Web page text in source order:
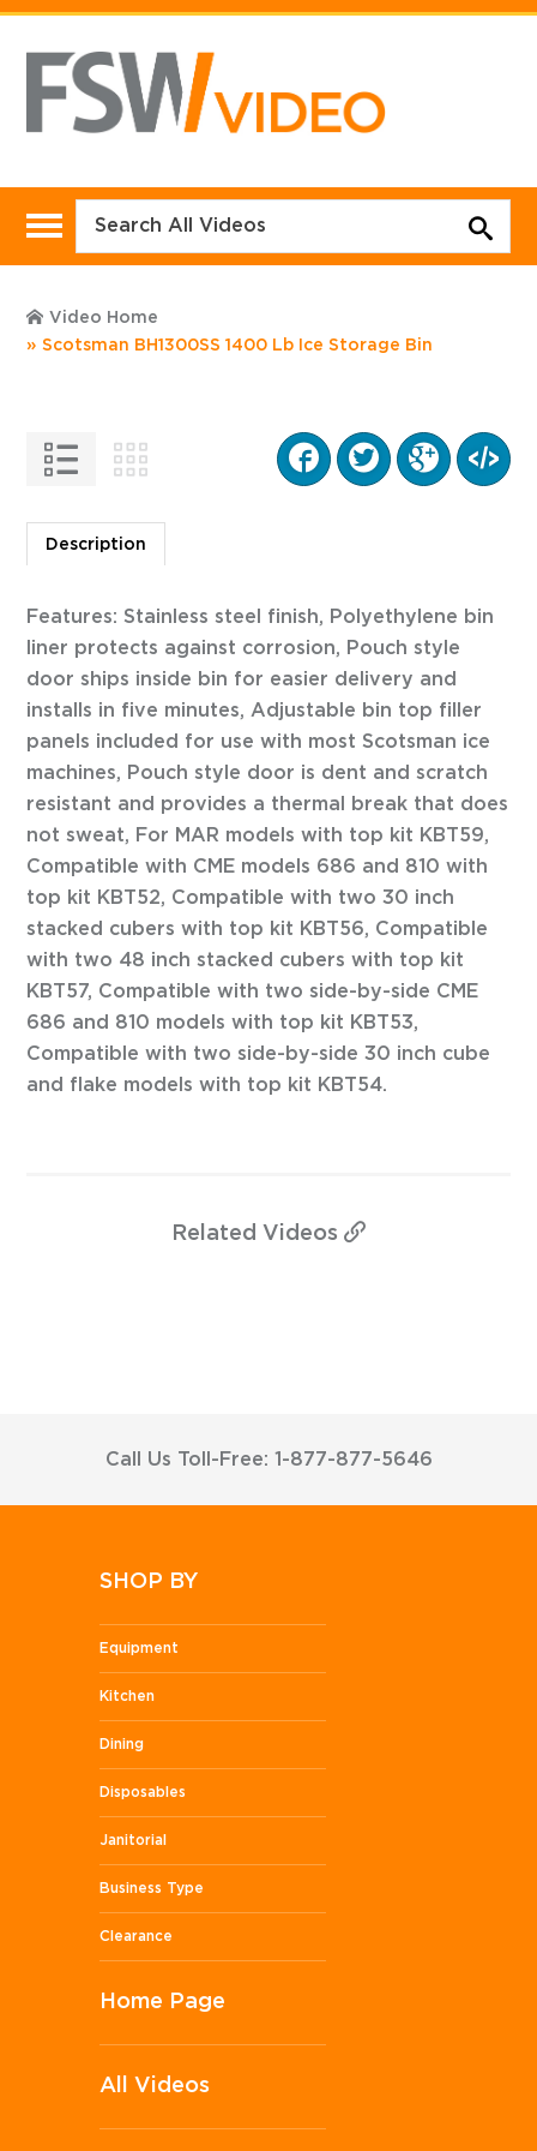
Video Home
Scotsman BH1300SS 1400 Lb Ice Storage Bin
Description
Features: Stainless steel finish, Polyethylene bin
liner protects against corrosion, Pouch style
door ships inside bin for easier delivery and
installs in five minutes, Adjustable bin top filler
panels included for use with most Scotsman ice
machines, Pouch style door is dent and scratch
resistant and provides a thermal break that does
not sweat, For MAR models with top kit KBT59,
Compatible with CME models 686 and 810 with
top kit KBT52, Compatible with two 30 inch
stacked cubers with top kit KBT56, Compatible
with two 48 inch stacked cubers with top kit
KBT57, Compatible with two side-by-side CME
686 and 810 models with top kit KBT53,
Compatible with two side-by-side 30 inch cube
and flake models with top kit KBT54.
Related Videos
Call Us Toll-Free: 1-877-877-5646
SHOP BY
Equipment
Kitchen
Dining
Disposables
Janitorial
Business Type
Clearance
Home Page
All Videos